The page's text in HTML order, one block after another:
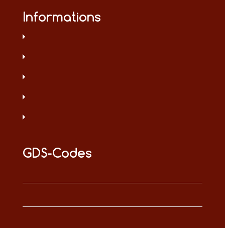
Informations
GDS-Codes